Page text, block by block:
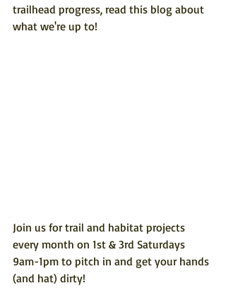
trailhead progress, read this blog about
what we're up to!
Join us for trail and habitat projects
every month on 1st & 3rd Saturdays
9am-1pm to pitch in and get your hands
(and hat) dirty!